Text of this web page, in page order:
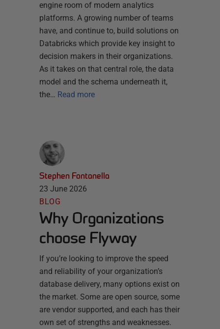
engine room of modern analytics
platforms. A growing number of teams
have, and continue to, build solutions on
Databricks which provide key insight to
decision makers in their organizations.
As it takes on that central role, the data
model and the schema underneath it,
the… Read more
Stephen Fontanella
23 June 2026
BLOG
Why Organizations
choose Flyway
If you’re looking to improve the speed
and reliability of your organization’s
database delivery, many options exist on
the market. Some are open source, some
are vendor supported, and each has their
own set of strengths and weaknesses.